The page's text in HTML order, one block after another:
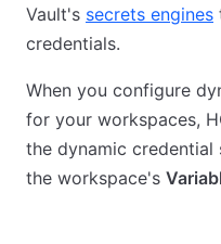
Vault's secrets engines
credentials.
When you configure
for your workspaces,
the dynamic
the workspace's